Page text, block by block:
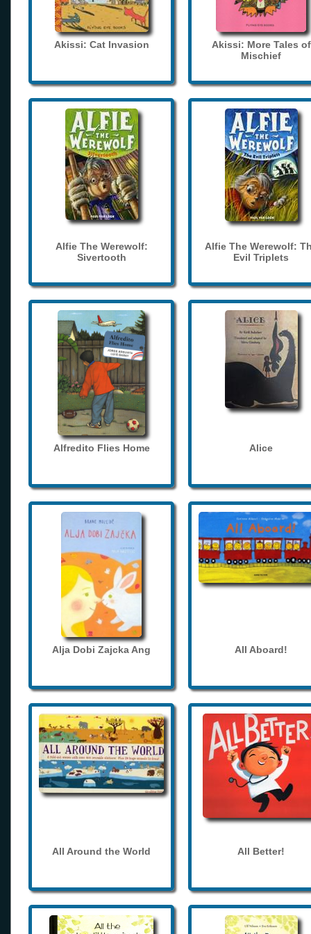
Akissi: Cat Invasion
Akissi: More Tales of
Mischief
Alfie The Werewolf:
Sivertooth
Alfie The Werewolf:
Evil Triplets
Alfredito Flies Home Alice
Alja Dobi Zajcka Ang All Aboard!
All Around the World All Better!